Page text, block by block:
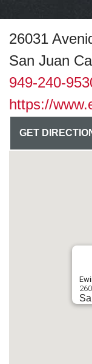
26031
San Juan
949-240-
https://
GET